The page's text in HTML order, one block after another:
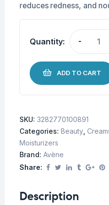
reduces redness, and
Quantity: -
ADD TO CART
SKU: 3282770100891
Categories: Beauty
Moisturizers
Brand: Avène
Share:
Description